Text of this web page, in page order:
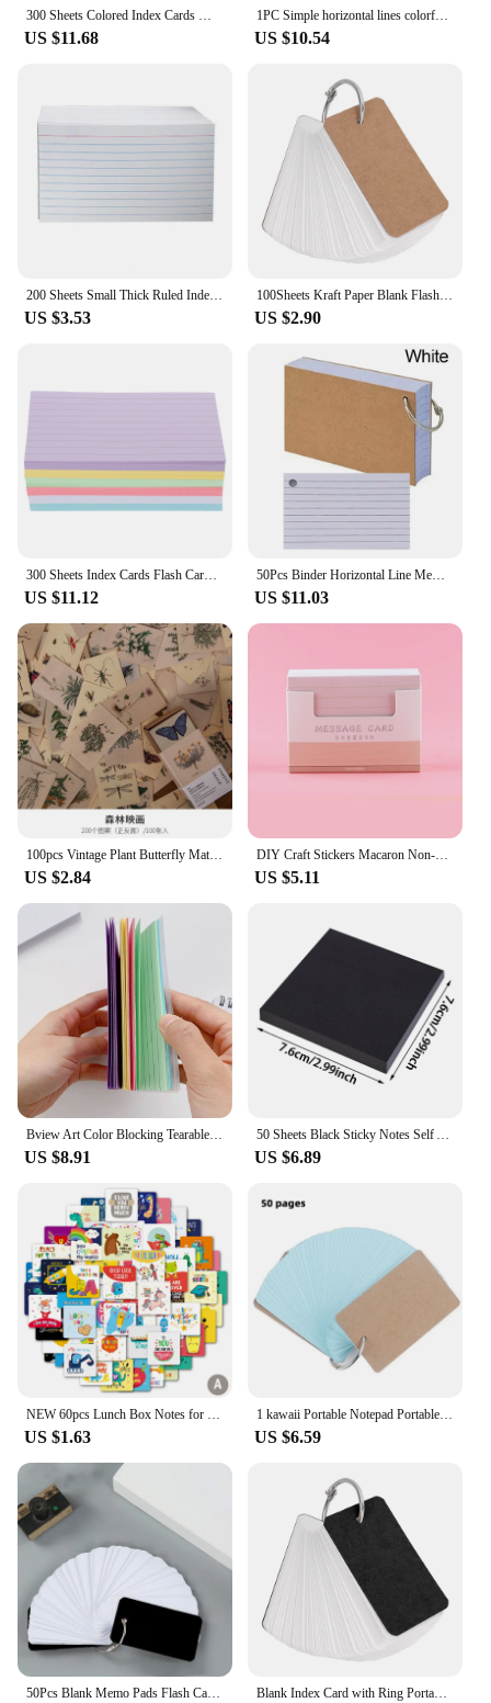
300 Sheets Colored Index Cards Memory Small Word Note Pads Learning Flashcards Make Your Own Office Supplies Large
US $11.68
1PC Simple horizontal lines colorful tearable coil book index card small book creative note book
US $10.54
200 Sheets Small Thick Ruled Index Cards Hanging Hole Horizontal Inner Page Message Papers Notepads Office Supplies
US $3.53
100Sheets Kraft Paper Blank Flashcards with Binder Rings Spiral Notepads Detachable Notebooks Study Cards Book Kawaii Stationery
US $2.90
US $11.12
50Pcs Binder Horizontal Line Memo Book Loose-Leaf Index Cards Flash Cards Small Revision Cards for Study Office NotePads
US $11.03
US $2.84
DIY Craft Stickers Macaron Non-Stick Note Paper Removable Message Paper Hand Account Note Student Index Card Word Card
US $5.11
US $8.91 US $6.89
US $1.63
1 kawaii Portable Notepad Portable Word Book Card Loose-leaf Book Cute Korean Creative Ring Note Pad for College Students
US $6.59
50Pcs Blank Memo Pads Flash Cards Loose-Leaf Index Cards Candy Colors Stationery Small Revision Books for Study Office Note Pads Blank Index Card with Ring Portable Pocket Memo Pads 150sheets Blank Study Notepads for Memory Learning Studying Office Supplies